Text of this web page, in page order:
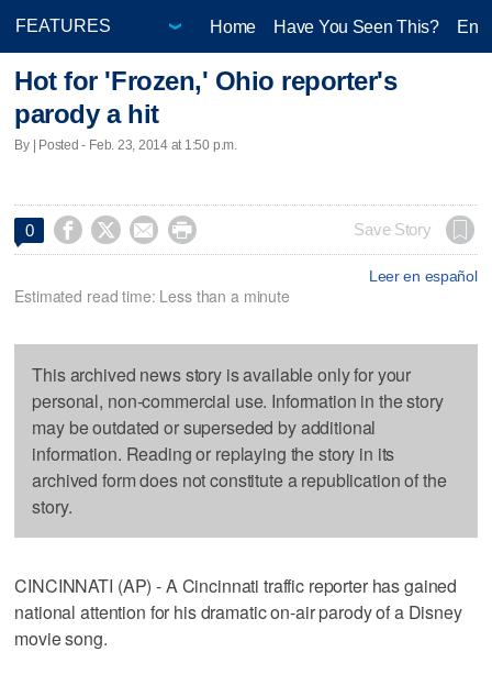
Home Have You Seen This?
Hot for 'Frozen,' Ohio reporter's
parody a hit
By | Posted - Feb. 23, 2014 at 1:50 p.m.
0     Save Story
Leer en español
Estimated read time: Less than a minute
This archived news story is available only for your
personal, non-commercial use. Information in the story
may be outdated or superseded by additional
information. Reading or replaying the story in its
archived form does not constitute a republication of the
story.
CINCINNATI (AP) - A Cincinnati traffic reporter has gained
national attention for his dramatic on-air parody of a Disney
movie song.